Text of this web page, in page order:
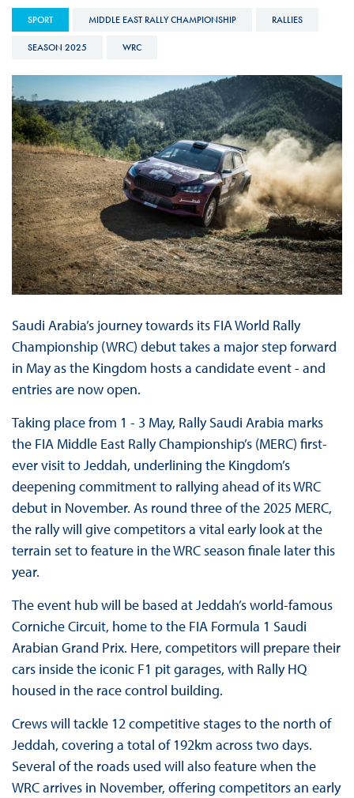
SPORT MIDDLE EAST RALLY CHAMPIONSHIP RALLIES
SEASON 2025 WRC
Saudi Arabia’s journey towards its FIA World Rally
Championship (WRC) debut takes a major step forward
in May as the Kingdom hosts a candidate event - and
entries are now open.
Taking place from 1 - 3 May, Rally Saudi Arabia marks
the FIA Middle East Rally Championship’s (MERC) first-
ever visit to Jeddah, underlining the Kingdom’s
deepening commitment to rallying ahead of its WRC
debut in November. As round three of the 2025 MERC,
the rally will give competitors a vital early look at the
terrain set to feature in the WRC season finale later this
year.
The event hub will be based at Jeddah’s world-famous
Corniche Circuit, home to the FIA Formula 1 Saudi
Arabian Grand Prix. Here, competitors will prepare their
cars inside the iconic F1 pit garages, with Rally HQ
housed in the race control building.
Crews will tackle 12 competitive stages to the north of
Jeddah, covering a total of 192km across two days.
Several of the roads used will also feature when the
WRC arrives in November, offering competitors an early